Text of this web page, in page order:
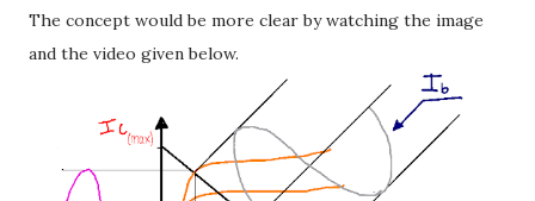
The concept would be more clear by watching the image
and the video given below.